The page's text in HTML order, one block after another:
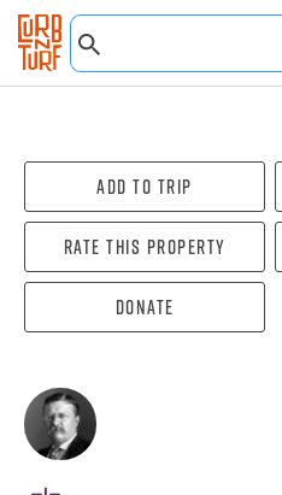
Add To Trip
Rate this property
Donate